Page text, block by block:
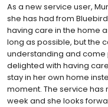
As a new service user,
she has had from
having care in the home
long as possible, but the
understanding and come
delighted with having
stay in her own home
moment. The service
week and she looks